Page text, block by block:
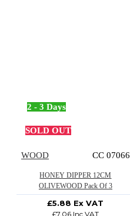
2 - 3 Days
SOLD OUT
WOOD CC 07066
HONEY DIPPER 12CM
OLIVEWOOD Pack Of 3
£5.88 Ex VAT
£7.06 Inc VAT